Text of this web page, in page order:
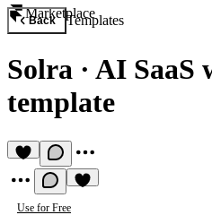
Marketplace
Back Templates
Solra · AI SaaS
template
Use for Free